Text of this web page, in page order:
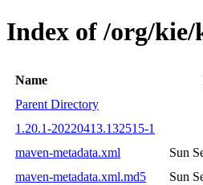
Index of /org/
Name
Parent Directory
1.20.1-20220413.132515-1
maven-metadata.xml
Sun
maven-metadata.xml.md5
Sun